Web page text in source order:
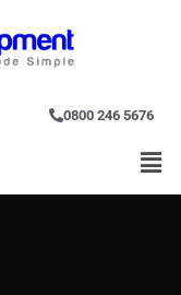
0800 246 5676